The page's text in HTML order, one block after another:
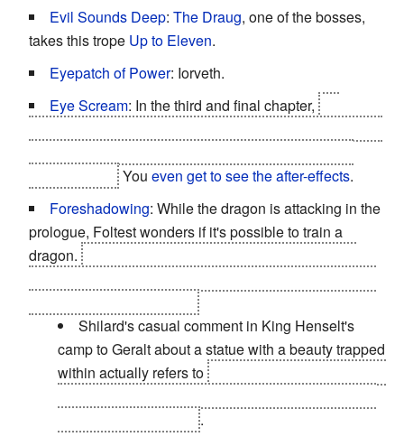
Evil Sounds Deep: The Draug, one of the bosses,
takes this trope Up to Eleven.
Eyepatch of Power: Iorveth.
Eye Scream: In the third and final chapter,
You even get to see the after-effects.
Foreshadowing: While the dragon is attacking in the
prologue, Foltest wonders if it's possible to train a
dragon.
Shilard's casual comment in King Henselt's
camp to Geralt about a statue with a beauty trapped
within actually refers to
.